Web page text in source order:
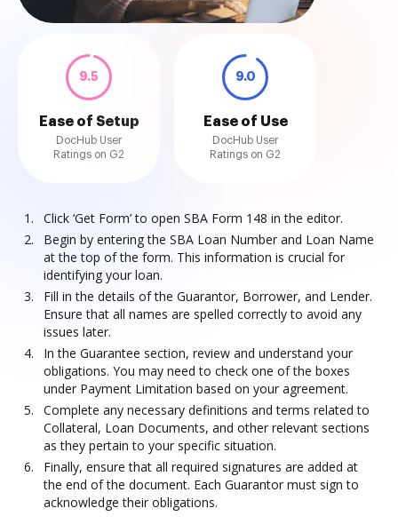
9.5
Ease of Setup
DocHub User
Ratings on G2
9.0
Ease of Use
DocHub User
Ratings on G2
Click ‘Get Form’ to open SBA Form 148 in the editor.
Begin by entering the SBA Loan Number and Loan Name
at the top of the form. This information is crucial for
identifying your loan.
Fill in the details of the Guarantor, Borrower, and Lender.
Ensure that all names are spelled correctly to avoid any
issues later.
In the Guarantee section, review and understand your
obligations. You may need to check one of the boxes
under Payment Limitation based on your agreement.
Complete any necessary definitions and terms related to
Collateral, Loan Documents, and other relevant sections
as they pertain to your specific situation.
Finally, ensure that all required signatures are added at
the end of the document. Each Guarantor must sign to
acknowledge their obligations.